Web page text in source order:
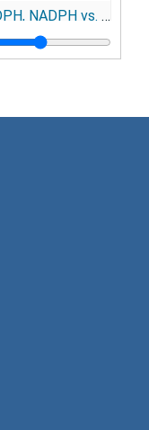
[photographs, negatives], undated
negatives], undated
negatives], undated
negatives], undated
negatives], undated
negatives], undated
[photographs, negatives], undated